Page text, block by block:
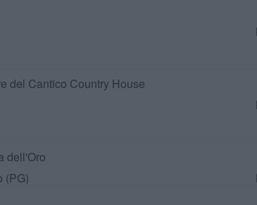
del Cantico Country House
dell'Oro
(PG)